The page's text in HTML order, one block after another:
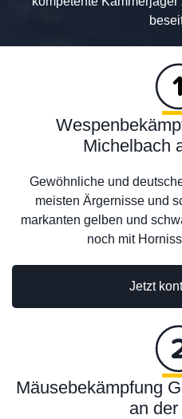
Michelbach
Gewöhnliche und
meisten Ärgernisse und
markanten gelben und
noch mit
Jetzt
Mäusebekämpfung
an